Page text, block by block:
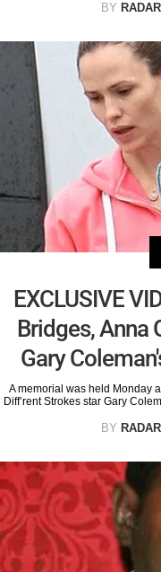
BY
EXCLUSIVE
Bridges, Anna
Gary
A memorial was held Monday
Diff’rent Strokes star Gary
BY